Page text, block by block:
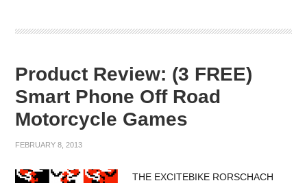
Product Review: (3 FREE)
Smart Phone Off Road
Motorcycle Games
FEBRUARY 8, 2013
THE EXCITEBIKE RORSCHACH